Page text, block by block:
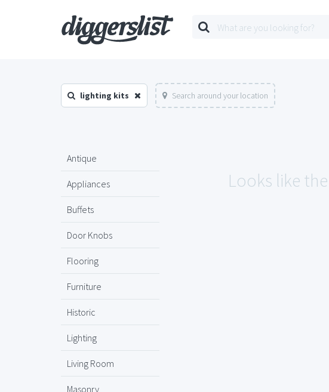
lighting kits Search around your location
Antique
Appliances
Buffets
Door Knobs
Flooring
Furniture
Historic
Lighting
Living Room
Masonry
Looks like